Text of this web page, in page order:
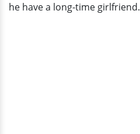
he have a long-time girlfriend.